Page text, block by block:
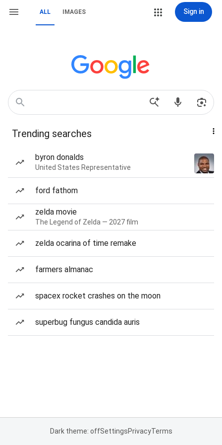
ALL IMAGES Sign in
Trending searches
byron donalds
United States Representative
ford fathom
zelda movie
The Legend of Zelda — 2027 film
zelda ocarina of time remake
farmers almanac
spacex rocket crashes on the moon
superbug fungus candida auris
Dark theme: offSettingsPrivacyTerms